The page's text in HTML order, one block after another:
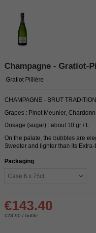
Champagne - Gratiot-
Gratiot Pillière
CHAMPAGNE - BRUT
Grapes : Pinot Meunier,
Dosage (sugar) : about 10 gr / L
On the palate, the bubbles are
Sweeter and lighter than its
Packaging
€143.40
€23.90 / bottle